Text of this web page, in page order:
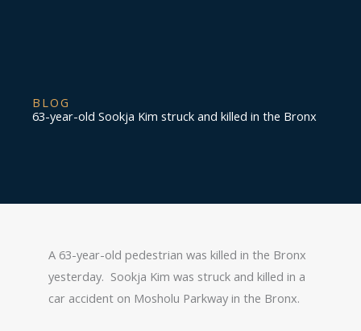
BLOG
63-year-old Sookja Kim struck and killed in the Bronx
A 63-year-old pedestrian was killed in the Bronx
yesterday. Sookja Kim was struck and killed in a
car accident on Mosholu Parkway in the Bronx.